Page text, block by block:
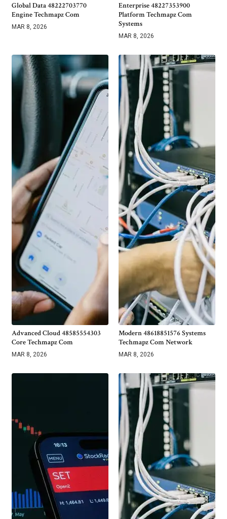
Global Data 48222703770
Engine Techmapz Com
MAR 8, 2026
Enterprise 48227353900
Platform Techmapz Com
Systems
MAR 8, 2026
Advanced Cloud 48585554303
Core Techmapz Com
MAR 8, 2026
Modern 48618851576 Systems
Techmapz Com Network
MAR 8, 2026